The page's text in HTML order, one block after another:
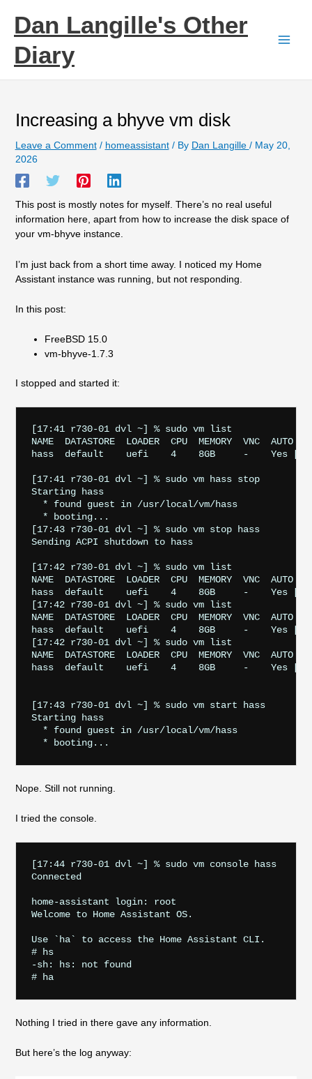
contentDan Langille's Other
Diary
Increasing a bhyve vm disk
Leave a Comment / homeassistant/ By Dan Langille / May 20,
2026
This post is mostly notes for myself. There’s no real useful
information here, apart from how to increase the disk space of
your vm-bhyve instance.
I’m just back from a short time away. I noticed my Home
Assistant instance was running, but not responding.
In this post:
FreeBSD 15.0
vm-bhyve-1.7.3
I stopped and started it:
[17:41 r730-01 dvl ~] % sudo vm list
NAME  DATASTORE  LOADER  CPU  MEMORY  VNC  AUTO
hass  default    uefi    4    8GB     -    Yes [1]
[17:41 r730-01 dvl ~] % sudo vm hass stop
Starting hass
  * found guest in /usr/local/vm/hass
  * booting...
[17:43 r730-01 dvl ~] % sudo vm stop hass
Sending ACPI shutdown to hass
[17:42 r730-01 dvl ~] % sudo vm list
NAME  DATASTORE  LOADER  CPU  MEMORY  VNC  AUTO
hass  default    uefi    4    8GB     -    Yes [1]
[17:42 r730-01 dvl ~] % sudo vm list
NAME  DATASTORE  LOADER  CPU  MEMORY  VNC  AUTO
hass  default    uefi    4    8GB     -    Yes [1]
[17:42 r730-01 dvl ~] % sudo vm list
NAME  DATASTORE  LOADER  CPU  MEMORY  VNC  AUTO
hass  default    uefi    4    8GB     -    Yes [1]
[17:43 r730-01 dvl ~] % sudo vm start hass
Starting hass
  * found guest in /usr/local/vm/hass
Nope. Still not running.
I tried the console.
[17:44 r730-01 dvl ~] % sudo vm
Connected
home-assistant login: root
Welcome to Home Assistant OS.
Use `ha` to access the Home Assistant CLI.
# hs
-sh: hs: not found
# ha
Nothing I tried in there gave any information.
But here’s the log anyway: